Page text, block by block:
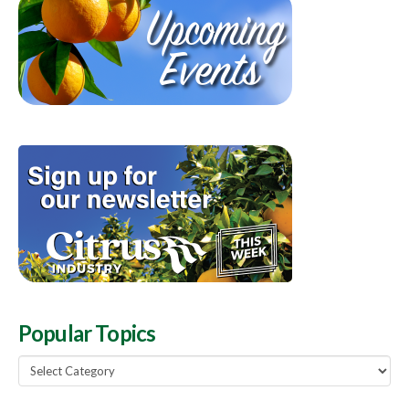
Popular Topics
Popular
Topics